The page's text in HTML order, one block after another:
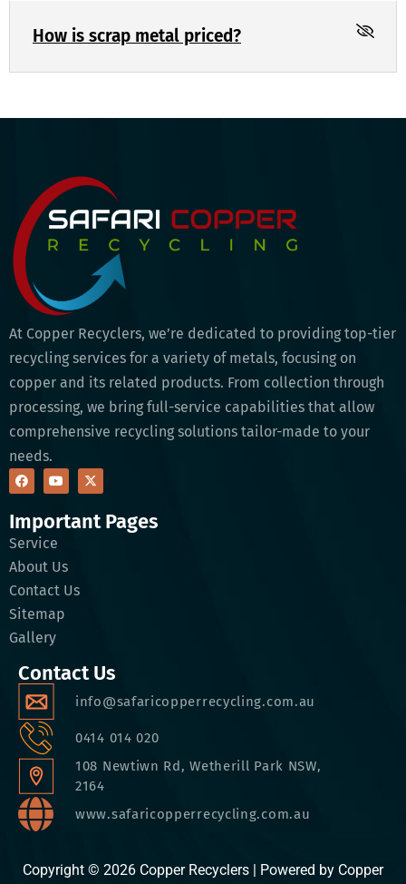
How is scrap metal priced?
At Copper Recyclers, we’re dedicated to providing top-tier
recycling services for a variety of metals, focusing on
copper and its related products. From collection through
processing, we bring full-service capabilities that allow
comprehensive recycling solutions tailor-made to your
needs.
Important Pages
Service
About Us
Contact Us
Sitemap
Gallery
Contact Us
info@safaricopperrecycling.com.au
0414 014 020
108 Newtiwn Rd, Wetherill Park NSW,
2164
www.safaricopperrecycling.com.au
Copyright © 2026 Copper Recyclers | Powered by Copper